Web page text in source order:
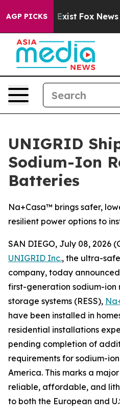
AGP PICKS
They Exist Fox News
UNIGRID
Sodium-Ion
Batteries
Na+Casa™ brings safer,
resilient power options to
SAN DIEGO, July 08, 2026
UNIGRID Inc., the ultra-
company, today
first-generation sodium-ion
storage systems (RESS),
have been installed in
residential installations
pending completion of
requirements for sodium-
America. This marks a
reliable, affordable, and
to both the European and